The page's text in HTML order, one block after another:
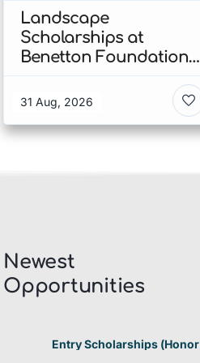
Landscape
Scholarships at
Benetton Foundation
31 Aug, 2026
Newest
Opportunities​
Entry Scholarships (Honor